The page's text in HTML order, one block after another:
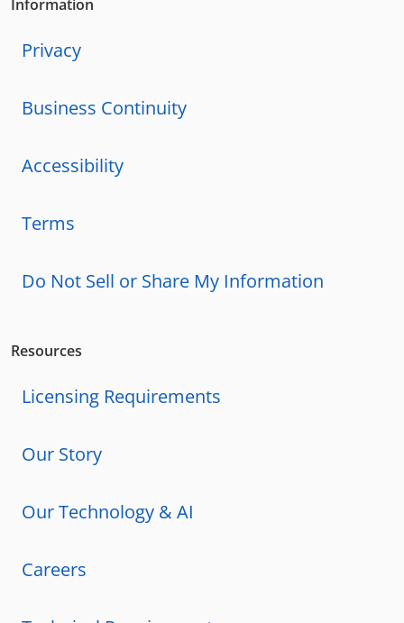
Information
Privacy
Business Continuity
Accessibility
Terms
Do Not Sell or Share My Information
Resources
Licensing Requirements
Our Story
Our Technology & AI
Careers